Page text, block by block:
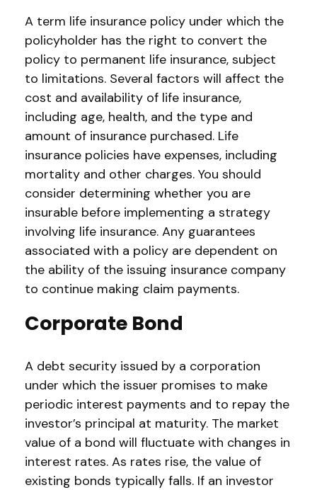
A term life insurance policy under which the
policyholder has the right to convert the
policy to permanent life insurance, subject
to limitations. Several factors will affect the
cost and availability of life insurance,
including age, health, and the type and
amount of insurance purchased. Life
insurance policies have expenses, including
mortality and other charges. You should
consider determining whether you are
insurable before implementing a strategy
involving life insurance. Any guarantees
associated with a policy are dependent on
the ability of the issuing insurance company
to continue making claim payments.
Corporate Bond
A debt security issued by a corporation
under which the issuer promises to make
periodic interest payments and to repay the
investor’s principal at maturity. The market
value of a bond will fluctuate with changes in
interest rates. As rates rise, the value of
existing bonds typically falls. If an investor